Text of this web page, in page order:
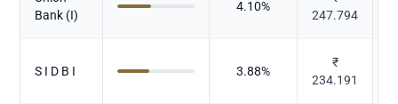
Bank (I)
4.10%
247.794
S I D B I 3.88%
₹
234.191